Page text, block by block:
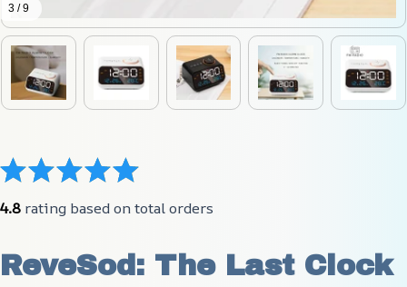
3 / 9
4.8 rating based on total orders
ReveSod: The Last Clock